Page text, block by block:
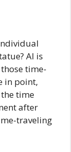
AI is
time-
in point,
time
after
traveling